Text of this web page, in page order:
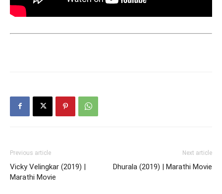
Previous article
Vicky Velingkar (2019) |
Marathi Movie
Next article
Dhurala (2019) | Marathi Movie